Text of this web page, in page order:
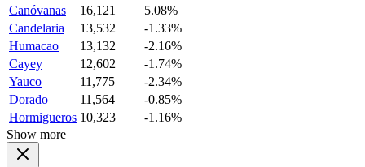
Canóvanas
16,121
5.08%
Candelaria
13,532
-1.33%
Humacao
13,132
-2.16%
Cayey
12,602
-1.74%
Yauco
11,775
-2.34%
Dorado
11,564
-0.85%
Hormigueros 10,323
-1.16%
Show more